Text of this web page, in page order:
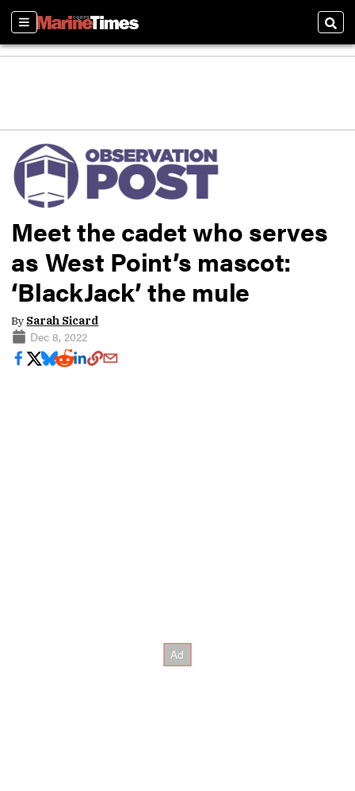
Sections
Meet the cadet who serves
as West Point’s mascot:
‘BlackJack’ the mule
By Sarah Sicard
Dec 8, 2022